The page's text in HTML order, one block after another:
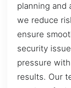
planning and
we reduce
ensure
security
pressure
results. Our